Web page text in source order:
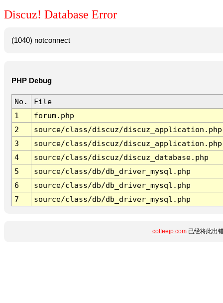
Discuz! Database Error
(1040) notconnect
PHP Debug
No.
File
1
forum.php
2
source/class/discuz/discuz_application.php
3
source/class/discuz/discuz_application.php
4
source/class/discuz/discuz_database.php
5
source/class/db/db_driver_mysql.php
6
source/class/db/db_driver_mysql.php
7
source/class/db/db_driver_mysql.php
coffeejp.com已经将此出